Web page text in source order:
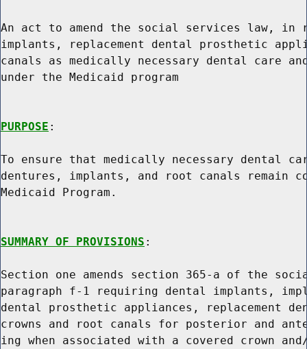
An act to amend the social services law,
implants, replacement dental prosthetic
canals as medically necessary dental care
under the Medicaid program
PURPOSE :
To ensure that medically necessary dental
dentures, implants, and root canals remain
Medicaid Program.
SUMMARY OF PROVISIONS :
Section one amends section 365-a of the
paragraph f-1 requiring dental implants,
dental prosthetic appliances, replacement
crowns and root canals for posterior and
ing when associated with a covered crown